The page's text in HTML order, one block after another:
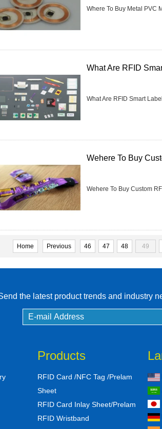
Where To Buy Metal PVC
What Are RFID
What Are RFID Smart
Wehere To Buy
Wehere To Buy Custom
Home Previous 46 47 48 49
the latest product trends and industry
Products
RFID Card /NFC Tag /Prelam
Sheet
RFID Card Inlay Sheet/Prelam
RFID Wristband